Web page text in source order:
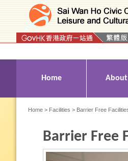
Home About
Home > Facilities > Barrier Free
Barrier Free